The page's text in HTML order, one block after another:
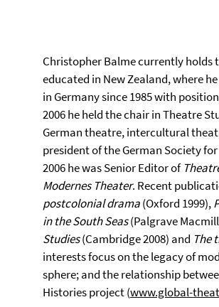
Christopher Balme currently holds
educated in New Zealand, where
in Germany since 1985 with
2006 he held the chair in Theatre
German theatre, intercultural
president of the German Society
2006 he was Senior Editor of
Modernes Theater. Recent
postcolonial drama(Oxford 1999),
in the South Seas(Palgrave
Studies(Cambridge 2008) and The
interests focus on the legacy of
sphere; and the relationship
Histories project (www.global-